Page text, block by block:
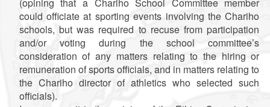
could officiate at sporting events involving the Chariho
schools, but was required to recuse from participation
and/or voting during the school committee’s
consideration of any matters relating to the hiring or
remuneration of sports officials, and in matters relating to
the Chariho director of athletics who selected such
officials).